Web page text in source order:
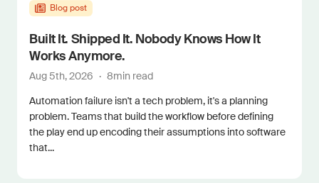
Blog post
Built It. Shipped It. Nobody Knows How It
Works Anymore.
Aug 5th, 2026 · 8min read
Automation failure isn't a tech problem, it's a planning
problem. Teams that build the workflow before defining
the play end up encoding their assumptions into software
that...